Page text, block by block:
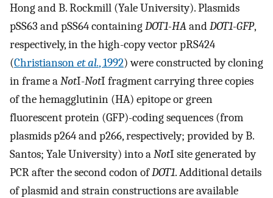
Hong and B. Rockmill (Yale University). Plasmids
pSS63 and pSS64 containingDOT1-HAandDOT1-GFP,
respectively, in the high-copy vector pRS424
(Christiansonet al., 1992) were constructed by cloning
in frame aNotI-NotI fragment carrying three copies
of the hemagglutinin (HA) epitope or green
fluorescent protein (GFP)-coding sequences (from
plasmids p264 and p266, respectively; provided by B.
Santos; Yale University) into aNotI site generated by
PCR after the second codon ofDOT1. Additional details
of plasmid and strain constructions are available